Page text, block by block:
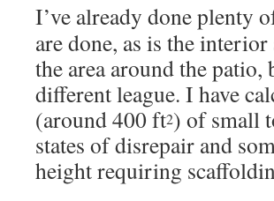
I’ve already done plenty
are done, as is the
the area around the
different league. I have
(around 400 ft2) of small
states of disrepair and
height requiring